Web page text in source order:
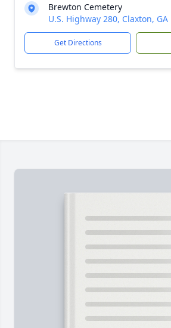
Brewton Cemetery
U.S. Highway 280, Claxton, GA
Get Directions